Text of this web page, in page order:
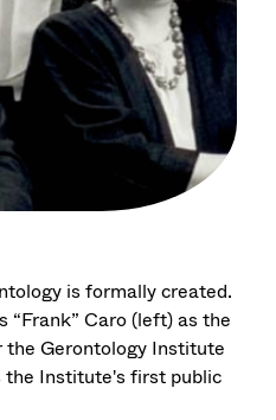
is formally created.
“Frank” Caro (left) as the
Gerontology Institute
the Institute's first public